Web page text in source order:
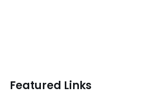
Featured Links